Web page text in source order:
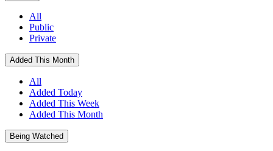
All
Public
Private
Added This Month
All
Added Today
Added This Week
Added This Month
Being Watched